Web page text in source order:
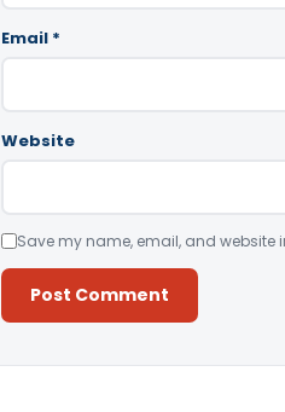
Email *
Website
Save my name, email, and website